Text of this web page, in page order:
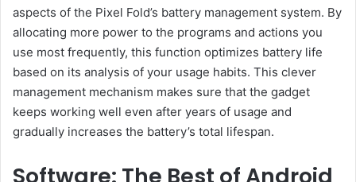
aspects of the Pixel Fold’s battery management system. By
allocating more power to the programs and actions you
use most frequently, this function optimizes battery life
based on its analysis of your usage habits. This clever
management mechanism makes sure that the gadget
keeps working well even after years of usage and
gradually increases the battery’s total lifespan.